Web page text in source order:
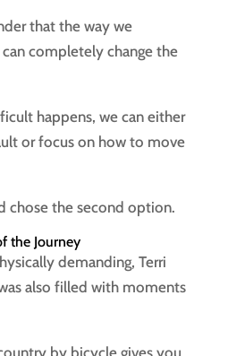
that the way we
completely change the
happens, we can either
or focus on how to move
chose the second option.
the Journey
demanding, Terri
also filled with moments
by bicycle gives you